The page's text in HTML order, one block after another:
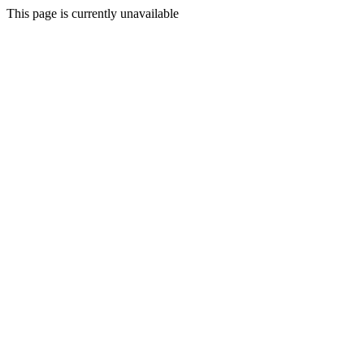
This page is currently unavailable